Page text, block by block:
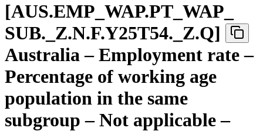
[AUS.EMP WAP.PT WAP
SUB. Z.N.F.Y25T54. Z.Q]
Australia – Employment rate –
Percentage of working age
population in the same
subgroup – Not applicable –